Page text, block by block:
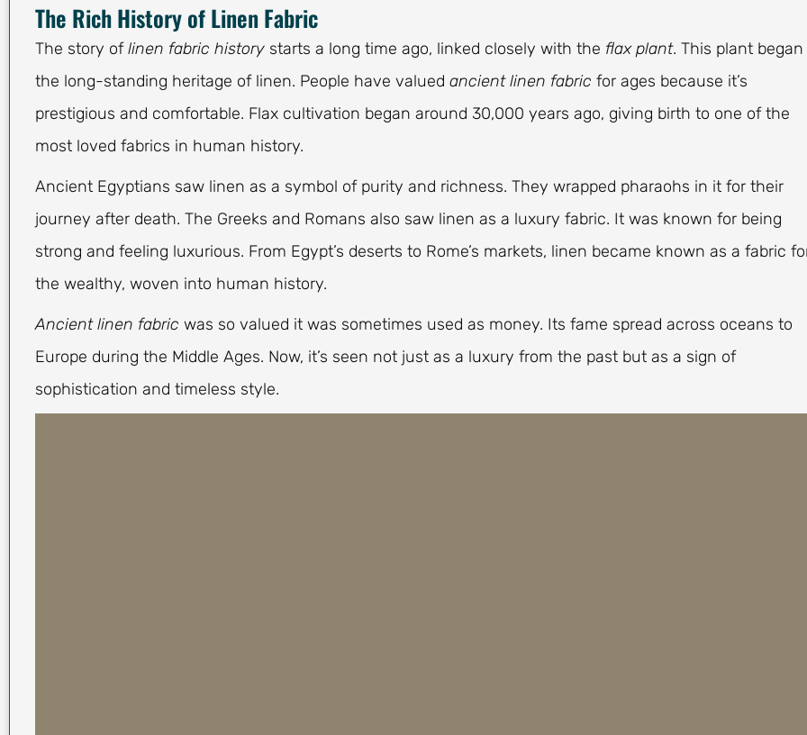
The Rich History of Linen Fabric
The story oflinen fabric history starts a long time ago, linked closely with the flax plant. This plant began
the long-standing heritage of linen. People have valued ancient linen fabric for ages because it’s
prestigious and comfortable. Flax cultivation began around 30,000 years ago, giving birth to one of the
most loved fabrics in human history.
Ancient Egyptians saw linen as a symbol of purity and richness. They wrapped pharaohs in it for their
journey after death. The Greeks and Romans also saw linen as a luxury fabric. It was known for being
strong and feeling luxurious. From Egypt’s deserts to Rome’s markets, linen became known as a fabric
the wealthy, woven into human history.
Ancient linen fabric was so valued it was sometimes used as money. Its fame spread across oceans to
Europe during the Middle Ages. Now, it’s seen not just as a luxury from the past but as a sign of
sophistication and timeless style.